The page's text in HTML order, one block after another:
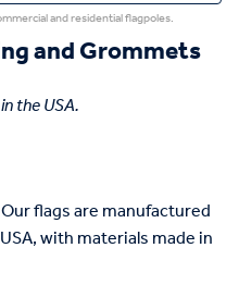
and residential flagpoles.
and Grommets
the USA.
flags are manufactured
with materials made in